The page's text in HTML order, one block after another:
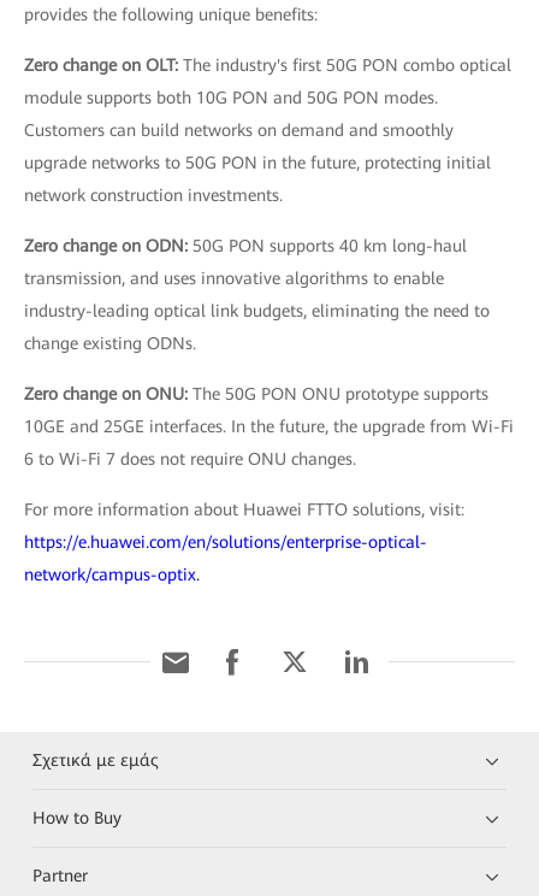
provides the following unique benefits:
Zero change on OLT: The industry's first 50G PON combo optical
module supports both 10G PON and 50G PON modes.
Customers can build networks on demand and smoothly
upgrade networks to 50G PON in the future, protecting initial
network construction investments.
Zero change on ODN: 50G PON supports 40 km long-haul
transmission, and uses innovative algorithms to enable
industry-leading optical link budgets, eliminating the need to
change existing ODNs.
Zero change on ONU: The 50G PON ONU prototype supports
10GE and 25GE interfaces. In the future, the upgrade from Wi-Fi
6 to Wi-Fi 7 does not require ONU changes.
For more information about Huawei FTTO solutions, visit:
https://e.huawei.com/en/solutions/enterprise-optical-
network/campus-optix.
Σχετικά με εμάς
How to Buy
Partner